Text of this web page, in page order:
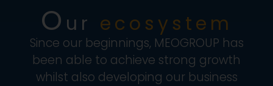
O ur ecosystem
Since our beginnings, MEOGROUP has
been able to achieve strong growth
whilst also developing our business